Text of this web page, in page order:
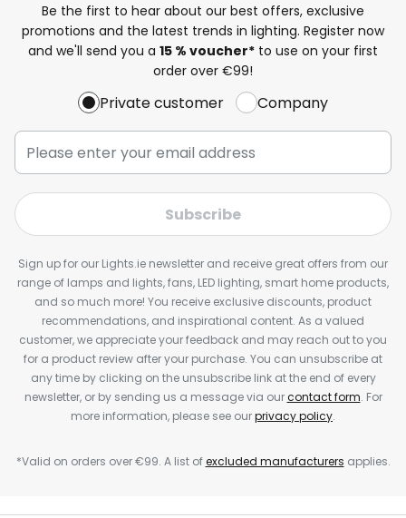
Be the first to hear about our best offers, exclusive
promotions and the latest trends in lighting. Register now
and we'll send you a 15 % voucher* to use on your first
order over €99!
Private customer Company
Subscribe
Sign up for our Lights.ie newsletter and receive great offers from our
range of lamps and lights, fans, LED lighting, smart home products,
and so much more! You receive exclusive discounts, product
recommendations, and inspirational content. As a valued
customer, we appreciate your feedback and may reach out to you
for a product review after your purchase. You can unsubscribe at
any time by clicking on the unsubscribe link at the end of every
newsletter, or by sending us a message via ourcontact form. For
more information, please see ourprivacy policy.
*Valid on orders over €99. A list ofexcluded manufacturers applies.